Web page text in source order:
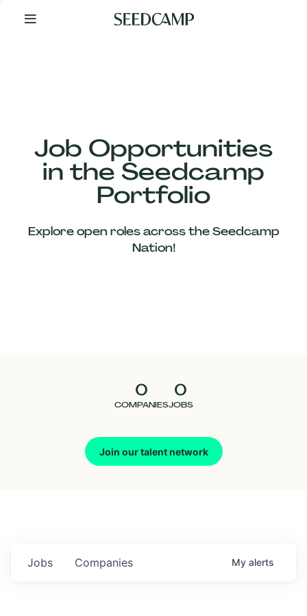
Your
Job Opportunities
in the Seedcamp
Portfolio
Explore open roles across the Seedcamp
Nation!
0
COMPANIES
0
JOBS
Join our talent network
Our
Companies
Jobs Companies My alerts